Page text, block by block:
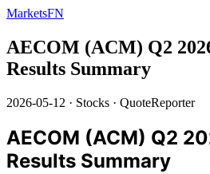
MarketsFN
AECOM (ACM) Q2
Results Summary
2026-05-12 · Stocks · QuoteReporter
AECOM (ACM) Q2
Results Summary